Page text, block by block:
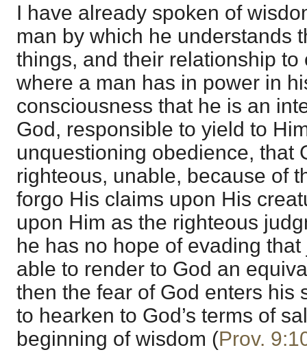
I have already spoken of
man by which he understands
things, and their relationship to
where a man has in power in
consciousness that he is an
God, responsible to yield to
unquestioning obedience, that
righteous, unable, because of
forgo His claims upon His
upon Him as the righteous
he has no hope of evading
able to render to God an
then the fear of God enters his
to hearken to God’s terms of
beginning of wisdom (Prov.